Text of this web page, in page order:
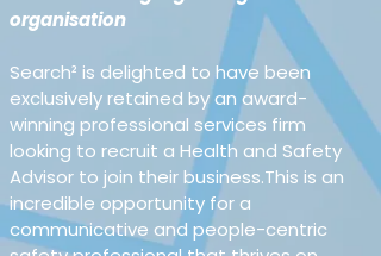
organisation
Search² is delighted to have been
exclusively retained by an award-
winning professional services firm
looking to recruit a Health and Safety
Advisor to join their business.This is an
incredible opportunity for a
communicative and people-centric